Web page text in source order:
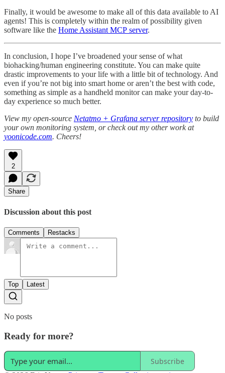
Finally, it would be awesome to make all of this data available to AI
agents! This is completely within the realm of possibility given
software like the Home Assistant MCP server.
In conclusion, I hope I’ve broadened your sense of what
biohacking/human engineering constitute. You can make quite
drastic improvements to your life with a little bit of technology. And
even if you’re not big into smart home or aren’t the best with code,
something as simple as a handheld monitor can make your day-to-
day experience so much better.
View my open-source Netatmo + Grafana server repository to build
your own monitoring system, or check out my other work at
yoonicode.com. Cheers!
2
Share
Discussion about this post
Comments Restacks
Top Latest
No posts
Ready for more?
Subscribe